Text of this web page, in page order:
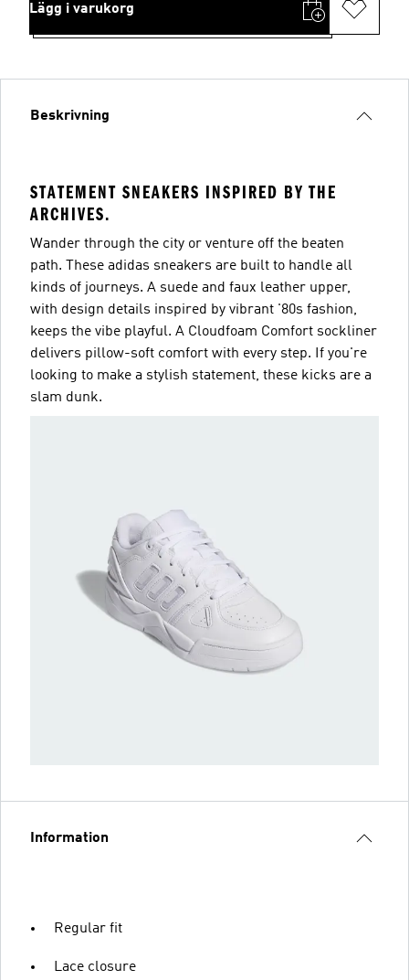
Lägg i varukorg
Beskrivning
STATEMENT SNEAKERS INSPIRED BY THE
ARCHIVES.
Wander through the city or venture off the beaten
path. These adidas sneakers are built to handle all
kinds of journeys. A suede and faux leather upper,
with design details inspired by vibrant '80s fashion,
keeps the vibe playful. A Cloudfoam Comfort sockliner
delivers pillow-soft comfort with every step. If you're
looking to make a stylish statement, these kicks are a
slam dunk.
Information
Regular fit
Lace closure